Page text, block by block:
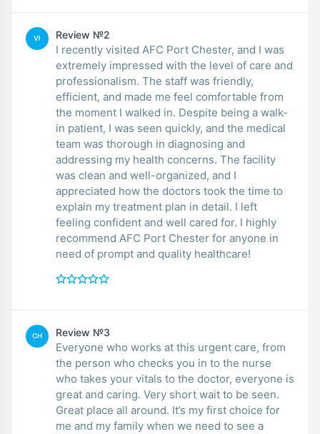
VI Review №2
I recently visited AFC Port Chester, and I was
extremely impressed with the level of care and
professionalism. The staff was friendly,
efficient, and made me feel comfortable from
the moment I walked in. Despite being a walk-
in patient, I was seen quickly, and the medical
team was thorough in diagnosing and
addressing my health concerns. The facility
was clean and well-organized, and I
appreciated how the doctors took the time to
explain my treatment plan in detail. I left
feeling confident and well cared for. I highly
recommend AFC Port Chester for anyone in
need of prompt and quality healthcare!
CH Review №3
Everyone who works at this urgent care, from
the person who checks you in to the nurse
who takes your vitals to the doctor, everyone is
great and caring. Very short wait to be seen.
Great place all around. It’s my first choice for
me and my family when we need to see a